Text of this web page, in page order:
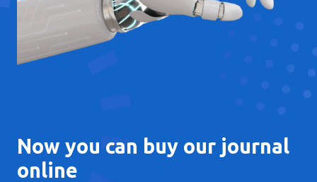
Now you can buy our journal
online